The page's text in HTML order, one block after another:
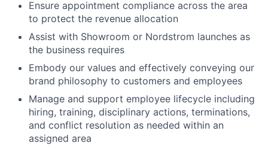
Ensure appointment compliance across the area
to protect the revenue allocation
Assist with Showroom or Nordstrom launches as
the business requires
Embody our values and effectively conveying our
brand philosophy to customers and employees
Manage and support employee lifecycle including
hiring, training, disciplinary actions, terminations,
and conflict resolution as needed within an
assigned area